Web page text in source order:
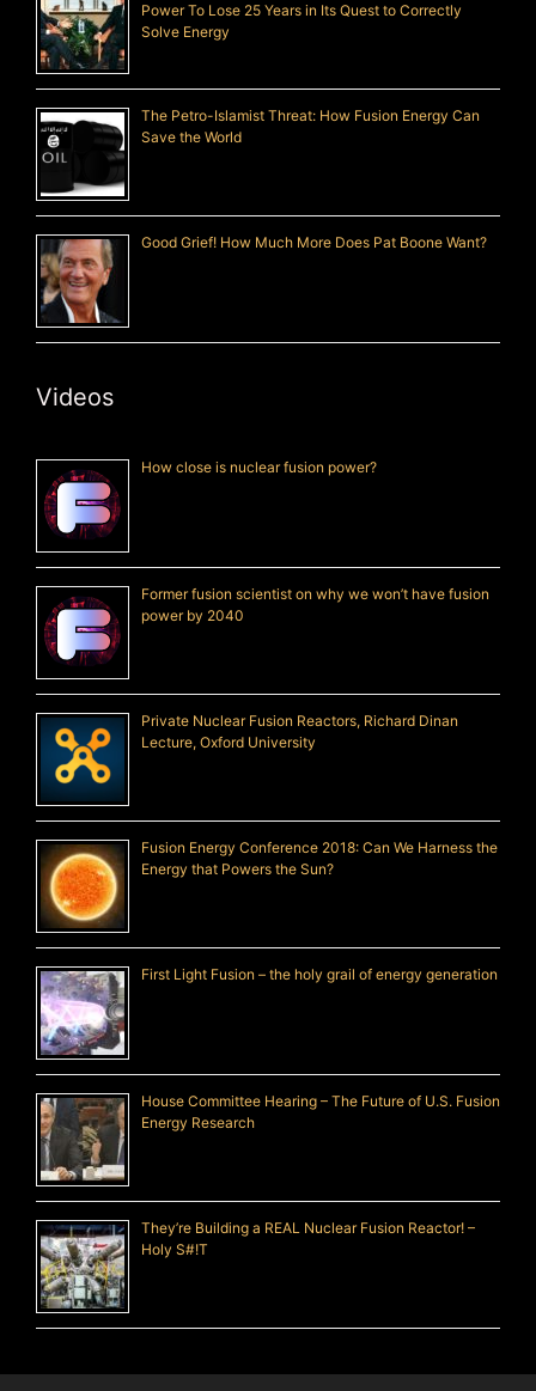
Power To Lose 25 Years in Its Quest to Correctly
Solve Energy
The Petro-Islamist Threat: How Fusion Energy Can
Save the World
Good Grief! How Much More Does Pat Boone Want?
Videos
How close is nuclear fusion power?
Former fusion scientist on why we won’t have fusion
power by 2040
Private Nuclear Fusion Reactors, Richard Dinan
Lecture, Oxford University
Fusion Energy Conference 2018: Can We Harness the
Energy that Powers the Sun?
First Light Fusion – the holy grail of energy generation
House Committee Hearing – The Future of U.S. Fusion
Energy Research
They’re Building a REAL Nuclear Fusion Reactor! –
Holy S#!T